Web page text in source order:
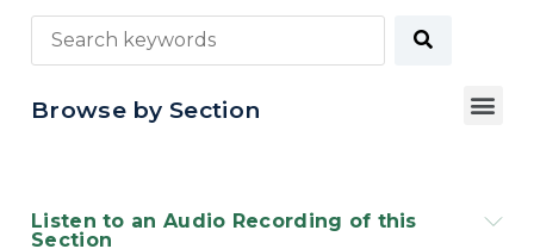
Browse by Section
Listen to an Audio Recording of this
Section